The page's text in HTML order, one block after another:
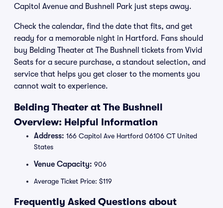
Capitol Avenue and Bushnell Park just steps away.
Check the calendar, find the date that fits, and get
ready for a memorable night in Hartford. Fans should
buy Belding Theater at The Bushnell tickets from Vivid
Seats for a secure purchase, a standout selection, and
service that helps you get closer to the moments you
cannot wait to experience.
Belding Theater at The Bushnell
Overview: Helpful Information
Address: 166 Capitol Ave Hartford 06106 CT United
States
Venue Capacity: 906
Average Ticket Price: $119
Frequently Asked Questions about